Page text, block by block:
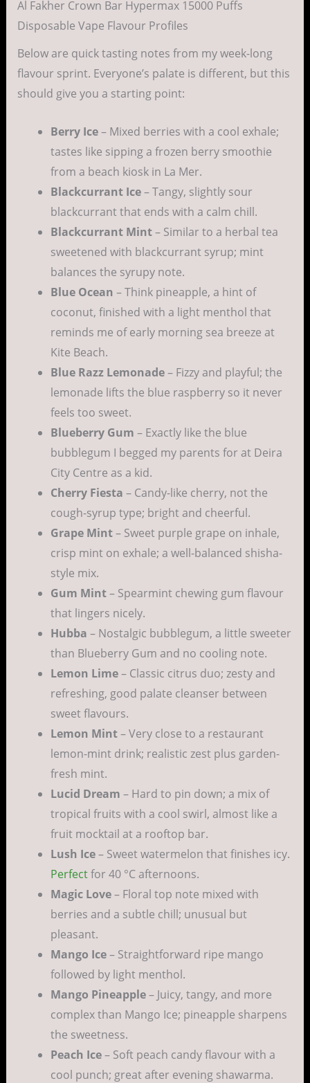
Al Fakher Crown Bar Hypermax 15000 Puffs
Disposable Vape Flavour Profiles
Below are quick tasting notes from my week-long
flavour sprint. Everyone’s palate is different, but this
should give you a starting point:
Berry Ice– Mixed berries with a cool exhale;
tastes like sipping a frozen berry smoothie
from a beach kiosk in La Mer.
Blackcurrant Ice– Tangy, slightly sour
blackcurrant that ends with a calm chill.
Blackcurrant Mint– Similar to a herbal tea
sweetened with blackcurrant syrup; mint
balances the syrupy note.
Blue Ocean – Think pineapple, a hint of
coconut, finished with a light menthol that
reminds me of early morning sea breeze at
Kite Beach.
Blue Razz Lemonade– Fizzy and playful; the
lemonade lifts the blue raspberry so it never
feels too sweet.
Blueberry Gum – Exactly like the blue
bubblegum I begged my parents for at Deira
City Centre as a kid.
Cherry Fiesta – Candy-like cherry, not the
cough-syrup type; bright and cheerful.
Grape Mint– Sweet purple grape on inhale,
crisp mint on exhale; a well-balanced shisha-
style mix.
Gum Mint– Spearmint chewing gum flavour
that lingers nicely.
Hubba – Nostalgic bubblegum, a little sweeter
than Blueberry Gum and no cooling note.
Lemon Lime– Classic citrus duo; zesty and
refreshing, good palate cleanser between
sweet flavours.
Lemon Mint– Very close to a restaurant
lemon-mint drink; realistic zest plus garden-
fresh mint.
Lucid Dream – Hard to pin down; a mix of
tropical fruits with a cool swirl, almost like a
fruit mocktail at a rooftop bar.
Lush Ice– Sweet watermelon that finishes icy.
Perfectfor 40 °C afternoons.
Magic Love– Floral top note mixed with
berries and a subtle chill; unusual but
pleasant.
Mango Ice– Straightforward ripe mango
followed by light menthol.
Mango Pineapple– Juicy, tangy, and more
complex than Mango Ice; pineapple sharpens
the sweetness.
Peach Ice– Soft peach candy flavour with a
cool punch; great after evening shawarma.